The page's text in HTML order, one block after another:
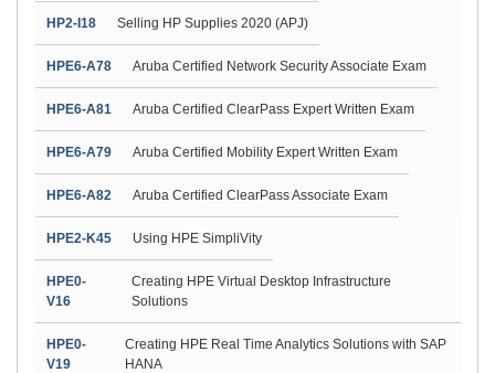
HP2-I18 Selling HP Supplies 2020 (APJ)
HPE6-A78 Aruba Certified Network Security Associate Exam
HPE6-A81 Aruba Certified ClearPass Expert Written Exam
HPE6-A79 Aruba Certified Mobility Expert Written Exam
HPE6-A82 Aruba Certified ClearPass Associate Exam
HPE2-K45 Using HPE SimpliVity
HPE0-
V16
Creating HPE Virtual Desktop Infrastructure
Solutions
HPE0-
V19
Creating HPE Real Time Analytics Solutions with SAP
HANA